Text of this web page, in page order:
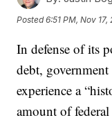
Posted6:51 PM, Nov 17,
In defense of its
debt,
experience a
amount of